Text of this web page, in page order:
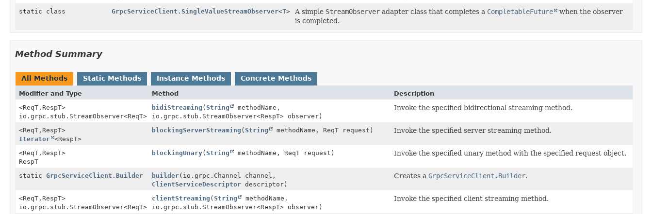
static class GrpcServiceClient.SingleValueStreamObserver<T> A simple StreamObserveradapter class that completes a CompletableFuture when the observer
is completed.
Method Summary
All Methods Static Methods Instance Methods Concrete Methods
Modifier and Type Method
Description
<ReqT, RespT>
io.grpc.stub.StreamObserver<ReqT>
bidiStreaming (String
methodName,
io.grpc.stub.StreamObserver<RespT> observer)
Invoke the specified bidirectional streaming method.
<ReqT, RespT>
Iterator <RespT>
blockingServerStreaming (String methodName, ReqT request) Invoke the specified server streaming method.
<ReqT, RespT>
RespT
blockingUnary(String methodName, ReqT request) Invoke the specified unary method with the specified request object.
static GrpcServiceClient.Builder builder(io.grpc.Channel channel,
ClientServiceDescriptor descriptor)
Creates a GrpcServiceClient.Builder.
<ReqT, RespT>
io.grpc.stub.StreamObserver<ReqT>
clientStreaming (String
methodName,
io.grpc.stub.StreamObserver<RespT> observer)
Invoke the specified client streaming method.